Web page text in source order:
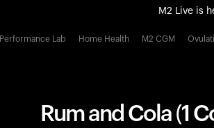
M2 Live is
All-new
Performance Lab Home Health M2 CGM
Rum and Cola (1